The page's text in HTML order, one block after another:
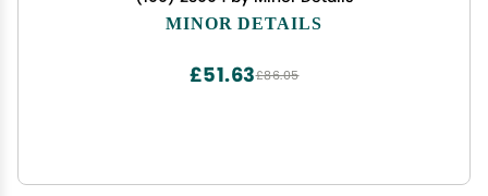
MINOR DETAILS
£86.05
£51.63